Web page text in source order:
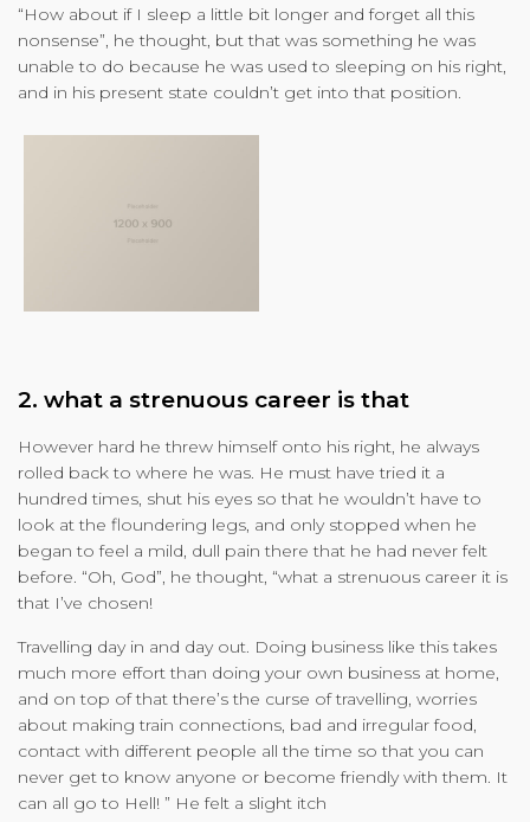
“How about if I sleep a little bit longer and forget all this
nonsense”, he thought, but that was something he was
unable to do because he was used to sleeping on his right,
and in his present state couldn’t get into that position.
2. what a strenuous career is that
However hard he threw himself onto his right, he always
rolled back to where he was. He must have tried it a
hundred times, shut his eyes so that he wouldn’t have to
look at the floundering legs, and only stopped when he
began to feel a mild, dull pain there that he had never felt
before. “Oh, God”, he thought, “what a strenuous career it is
that I’ve chosen!
Travelling day in and day out. Doing business like this takes
much more effort than doing your own business at home,
and on top of that there’s the curse of travelling, worries
about making train connections, bad and irregular food,
contact with different people all the time so that you can
never get to know anyone or become friendly with them. It
can all go to Hell! ” He felt a slight itch